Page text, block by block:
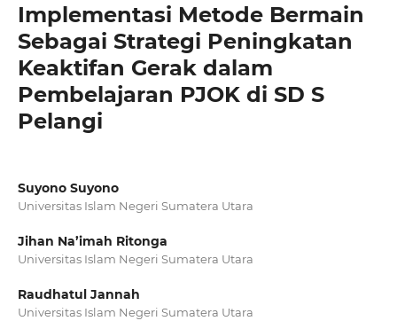
Implementasi Metode Bermain
Sebagai Strategi Peningkatan
Keaktifan Gerak dalam
Pembelajaran PJOK di SD S
Pelangi
Suyono Suyono
Universitas Islam Negeri Sumatera Utara
Jihan Na’imah Ritonga
Universitas Islam Negeri Sumatera Utara
Raudhatul Jannah
Universitas Islam Negeri Sumatera Utara